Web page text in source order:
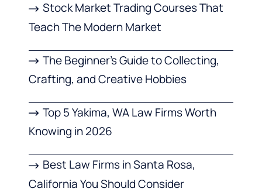
Stock Market Trading Courses That
Teach The Modern Market
The Beginner’s Guide to Collecting,
Crafting, and Creative Hobbies
Top 5 Yakima, WA Law Firms Worth
Knowing in 2026
Best Law Firms in Santa Rosa,
California You Should Consider